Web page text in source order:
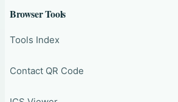
Browser Tools
Tools Index
Contact QR Code